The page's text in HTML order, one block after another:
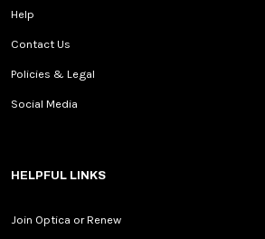
Help
Contact Us
Policies & Legal
Social Media
HELPFUL LINKS
Join Optica or Renew